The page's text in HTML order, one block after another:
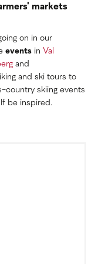
markets
on in our
events in Val
and
and ski tours to
country skiing events
be inspired.